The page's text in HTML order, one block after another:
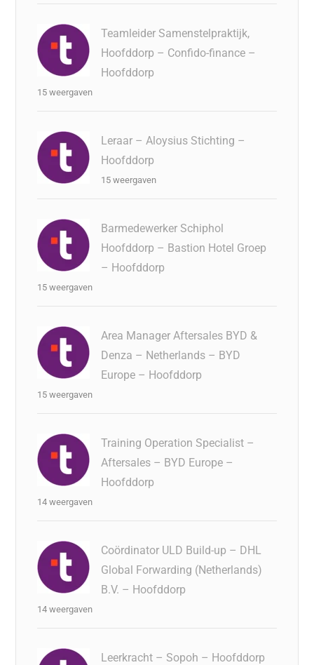
Teamleider Samenstelpraktijk,
Hoofddorp – Confido-finance –
Hoofddorp
15 weergaven
Leraar – Aloysius Stichting –
Hoofddorp
15 weergaven
Barmedewerker Schiphol
Hoofddorp – Bastion Hotel Groep
– Hoofddorp
15 weergaven
Area Manager Aftersales BYD &
Denza – Netherlands – BYD
Europe – Hoofddorp
15 weergaven
Training Operation Specialist –
Aftersales – BYD Europe –
Hoofddorp
14 weergaven
Coördinator ULD Build-up – DHL
Global Forwarding (Netherlands)
B.V. – Hoofddorp
14 weergaven
Leerkracht – Sopoh – Hoofddorp